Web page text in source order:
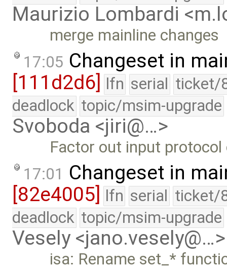
Maurizio Lombardi
merge mainline changes
17:05 Changeset in
[111d2d6] lfn serial ticket/
deadlock topic/msim-upgrade
Svoboda <jiri@…>
Factor out input protocol
17:01 Changeset in
[82e4005] lfn serial ticket/
deadlock topic/msim-upgrade
Vesely <jano.vesely@…>
isa: Rename set_*